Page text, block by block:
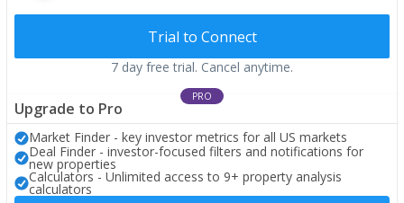
Trial to Connect
7 day free trial. Cancel anytime.
PRO
Upgrade to Pro
Market Finder - key investor metrics for all US markets
Deal Finder - investor-focused filters and notifications for
new properties
Calculators - Unlimited access to 9+ property analysis
calculators